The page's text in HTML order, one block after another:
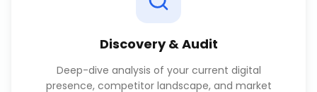
Discovery & Audit
Deep-dive analysis of your current digital
presence, competitor landscape, and market